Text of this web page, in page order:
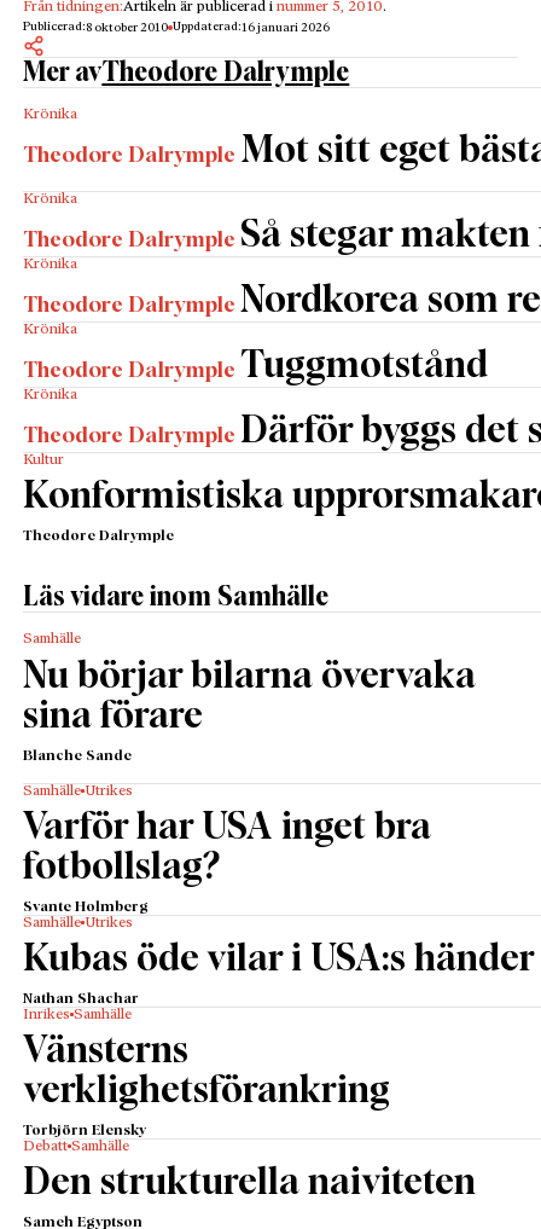
Från tidningen:Artikeln är publicerad inummer 5, 2010.
Publicerad:8 oktober 2010 Uppdaterad:16 januari 2026
Mer avTheodore Dalrymple
Krönika
Theodore Dalrymple Mot sitt eget
Krönika
Theodore Dalrymple Så stegar
Krönika
Theodore Dalrymple Nordkorea som
Krönika
Theodore Dalrymple Tuggmotstånd
Krönika
Theodore Dalrymple Därför byggs det
Kultur
Konformistiska
Theodore Dalrymple
Läs vidare inom Samhälle
Samhälle
Nu börjar bilarna övervaka
sina förare
Blanche Sande
Samhälle Utrikes
Varför har USA inget bra
fotbollslag?
Svante Holmberg
Samhälle Utrikes
Kubas öde vilar i USA:s händer
Nathan Shachar
Inrikes Samhälle
Vänsterns
verklighetsförankring
Torbjörn Elensky
Debatt Samhälle
Den strukturella naiviteten
Sameh Egyptson